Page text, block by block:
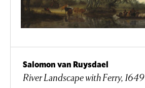
Salomon van Ruysdael
River Landscape with Ferry, 1649